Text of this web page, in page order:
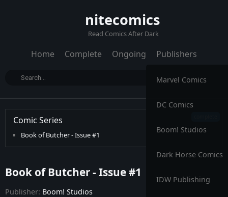
nitecomics
Read Comics After Dark
Home Complete Ongoing Publishers
Marvel Comics
DC Comics
Boom! Studios
Dark Horse Comics
IDW Publishing
Comic Series
Book of Butcher - Issue #1
Book of Butcher - Issue #1
Publisher: Boom! Studios